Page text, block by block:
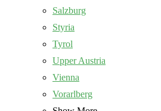
Salzburg
Styria
Tyrol
Upper Austria
Vienna
Vorarlberg